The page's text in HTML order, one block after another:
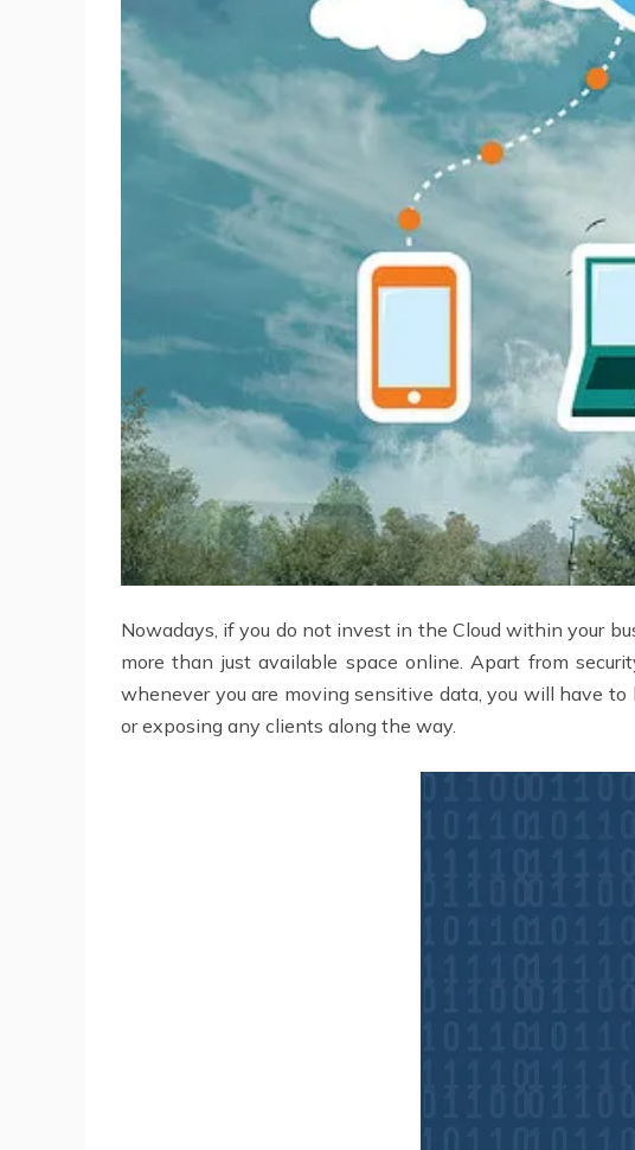
Nowadays, if you do not invest in the Cloud within your
more than just available space online. Apart from
whenever you are moving sensitive data, you will have
or exposing any clients along the way.